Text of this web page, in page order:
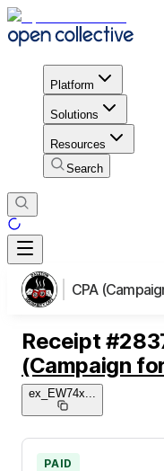
Platform
Solutions
Resources
Search
CPA
Receipt #
(Campaign
ex_EW74x
PAID